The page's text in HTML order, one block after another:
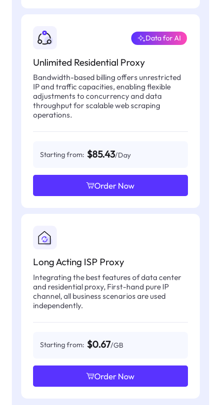
Unlimited Residential Proxy
Data for AI
Bandwidth-based billing offers unrestricted
IP and traffic capacities, enabling flexible
adjustments to concurrency and data
throughput for scalable web scraping
operations.
Starting from: $85.43/Day
Order Now
Long Acting ISP Proxy
Integrating the best features of data center
and residential proxy, First-hand pure IP
channel, all business scenarios are used
independently.
Starting from: $0.67/GB
Order Now